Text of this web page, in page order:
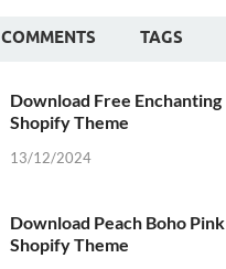
COMMENTS TAGS
Download Free Enchanting
Shopify Theme
13/12/2024
Download Peach Boho Pink
Shopify Theme